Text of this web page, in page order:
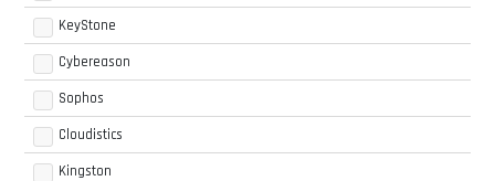
KeyStone
Cybereason
Sophos
Cloudistics
Kingston